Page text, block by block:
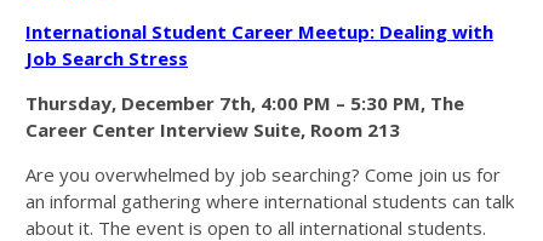
International Student Career Meetup: Dealing with
Job Search Stress
Thursday, December 7th, 4:00 PM – 5:30 PM, The
Career Center Interview Suite, Room 213
Are you overwhelmed by job searching? Come join us for
an informal gathering where international students can talk
about it. The event is open to all international students.